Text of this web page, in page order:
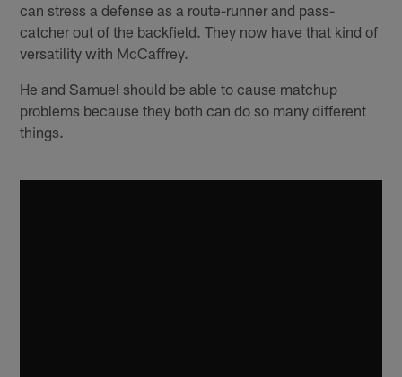
can stress a defense as a route-runner and pass-
catcher out of the backfield. They now have that kind of
versatility with McCaffrey.
He and Samuel should be able to cause matchup
problems because they both can do so many different
things.